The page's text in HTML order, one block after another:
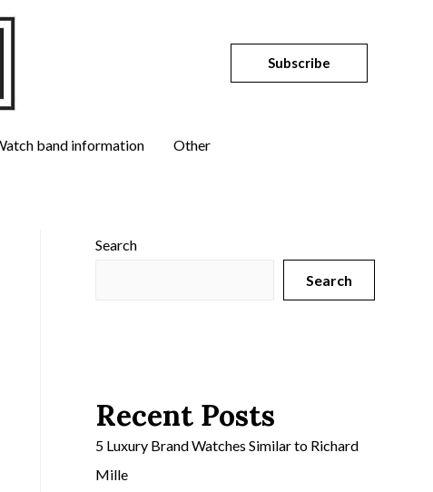
Subscribe
band information Other
Search
Search
Recent Posts
5 Luxury Brand Watches Similar to Richard
Mille